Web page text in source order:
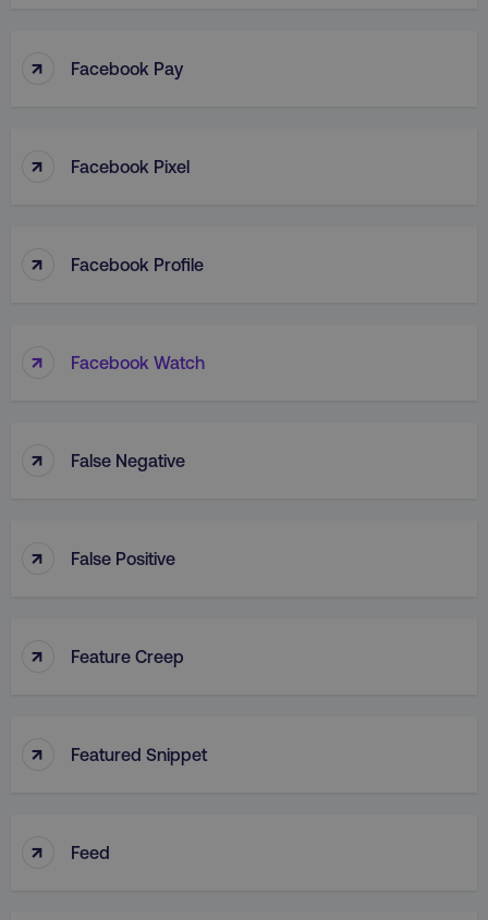
↑ Facebook Pay
↑ Facebook Pixel
↑ Facebook Profile
↑ Facebook Watch
↑ False Negative
↑ False Positive
↑ Feature Creep
↑ Featured Snippet
↑ Feed